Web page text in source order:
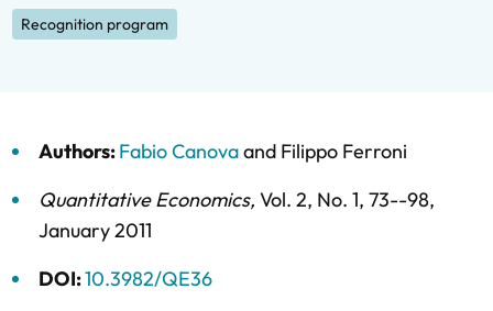
Recognition program
Authors:Fabio Canovaand Filippo Ferroni
Quantitative Economics, Vol. 2, No. 1, 73--98,
January 2011
DOI:10.3982/QE36